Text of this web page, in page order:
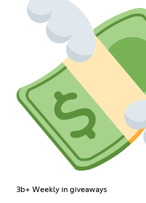
3b+ Weekly in giveaways